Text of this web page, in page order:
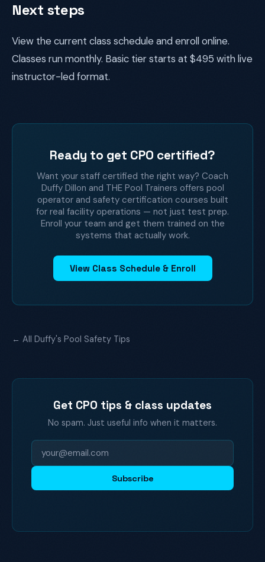
Next steps
View the current class schedule and enroll online.
Classes run monthly. Basic tier starts at $495 with live
instructor-led format.
Ready to get CPO certified?
Want your staff certified the right way? Coach
Duffy Dillon and THE Pool Trainers offers pool
operator and safety certification courses built
for real facility operations — not just test prep.
Enroll your team and get them trained on the
systems that actually work.
View Class Schedule & Enroll
← All Duffy's Pool Safety Tips
Get CPO tips & class updates
No spam. Just useful info when it matters.
Subscribe